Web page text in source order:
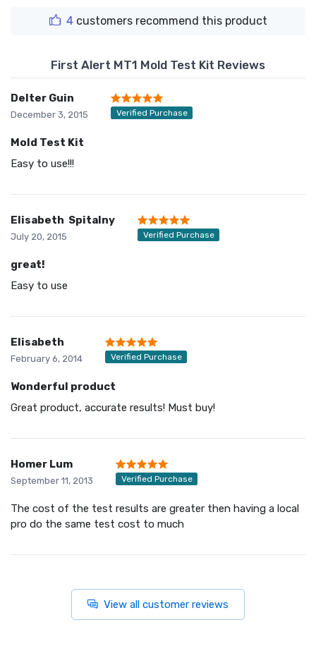
4customers recommend this product
First Alert MT1 Mold Test Kit Reviews
Delter Guin
December 3, 2015 Verified Purchase
Mold Test Kit
Easy to use!!!
Elisabeth Spitalny
July 20, 2015 Verified Purchase
great!
Easy to use
Elisabeth
February 6, 2014 Verified Purchase
Wonderful product
Great product, accurate results! Must buy!
Homer Lum
September 11, 2013 Verified Purchase
The cost of the test results are greater then having a local
pro do the same test cost to much
View all customer reviews